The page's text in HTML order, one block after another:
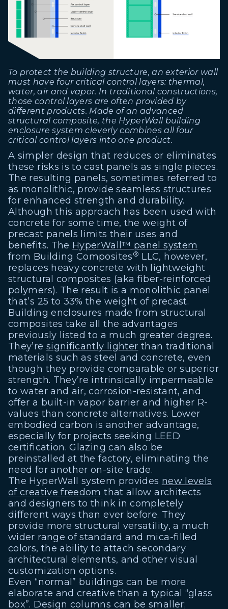
To protect the building structure, an exterior wall
must have four critical control layers: thermal,
water, air and vapor. In traditional constructions,
those control layers are often provided by
different products. Made of an advanced
structural composite, the HyperWall building
enclosure system cleverly combines all four
critical control layers into one product.
A simpler design that reduces or eliminates
these risks is to cast panels as single pieces.
The resulting panels, sometimes referred to
as monolithic, provide seamless structures
for enhanced strength and durability.
Although this approach has been used with
concrete for some time, the weight of
precast panels limits their uses and
benefits. The HyperWall™ panel system
from Building Composites® LLC, however,
replaces heavy concrete with lightweight
structural composites (aka fiber-reinforced
polymers). The result is a monolithic panel
that’s 25 to 33% the weight of precast.
Building enclosures made from structural
composites take all the advantages
previously listed to a much greater degree.
They’re significantly lighter than traditional
materials such as steel and concrete, even
though they provide comparable or superior
strength. They’re intrinsically impermeable
to water and air, corrosion-resistant, and
offer a built-in vapor barrier and higher R-
values than concrete alternatives. Lower
embodied carbon is another advantage,
especially for projects seeking LEED
certification. Glazing can also be
preinstalled at the factory, eliminating the
need for another on-site trade.
The HyperWall system provides new levels
of creative freedom that allow architects
and designers to think in completely
different ways than ever before. They
provide more structural versatility, a much
wider range of standard and mica-filled
colors, the ability to attach secondary
architectural elements, and other visual
customization options.
Even “normal” buildings can be more
elaborate and creative than a typical “glass
box”. Design columns can be smaller;